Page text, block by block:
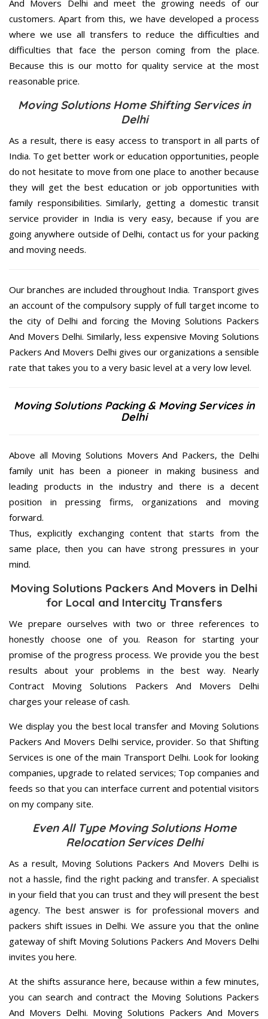
And Movers Delhi and meet the growing needs of our
customers. Apart from this, we have developed a process
where we use all transfers to reduce the difficulties and
difficulties that face the person coming from the place.
Because this is our motto for quality service at the most
reasonable price.
Moving Solutions Home Shifting Services in
Delhi
As a result, there is easy access to transport in all parts of
India. To get better work or education opportunities, people
do not hesitate to move from one place to another because
they will get the best education or job opportunities with
family responsibilities. Similarly, getting a domestic transit
service provider in India is very easy, because if you are
going anywhere outside of Delhi, contact us for your packing
and moving needs.
Our branches are included throughout India. Transport gives
an account of the compulsory supply of full target income to
the city of Delhi and forcing the Moving Solutions Packers
And Movers Delhi. Similarly, less expensive Moving Solutions
Packers And Movers Delhi gives our organizations a sensible
rate that takes you to a very basic level at a very low level.
Moving Solutions Packing & Moving Services in
Delhi
Above all Moving Solutions Movers And Packers, the Delhi
family unit has been a pioneer in making business and
leading products in the industry and there is a decent
position in pressing firms, organizations and moving
forward.
Thus, explicitly exchanging content that starts from the
same place, then you can have strong pressures in your
mind.
Moving Solutions Packers And Movers in Delhi
for Local and Intercity Transfers
We prepare ourselves with two or three references to
honestly choose one of you. Reason for starting your
promise of the progress process. We provide you the best
results about your problems in the best way. Nearly
Contract Moving Solutions Packers And Movers Delhi
charges your release of cash.
We display you the best local transfer and Moving Solutions
Packers And Movers Delhi service, provider. So that Shifting
Services is one of the main Transport Delhi. Look for looking
companies, upgrade to related services; Top companies and
feeds so that you can interface current and potential visitors
on my company site.
Even All Type Moving Solutions Home
Relocation Services Delhi
As a result, Moving Solutions Packers And Movers Delhi is
not a hassle, find the right packing and transfer. A specialist
in your field that you can trust and they will present the best
agency. The best answer is for professional movers and
packers shift issues in Delhi. We assure you that the online
gateway of shift Moving Solutions Packers And Movers Delhi
invites you here.
At the shifts assurance here, because within a few minutes,
you can search and contract the Moving Solutions Packers
And Movers Delhi. Moving Solutions Packers And Movers